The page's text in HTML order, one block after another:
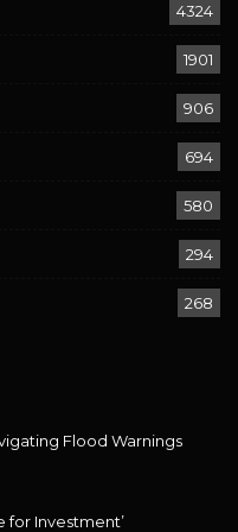
4324
1901
906
694
580
294
268
Flood Warnings
for Investment’